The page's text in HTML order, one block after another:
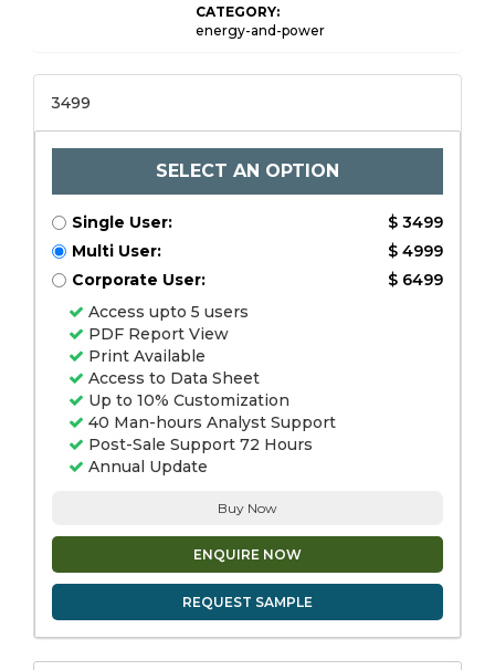
CATEGORY:
energy-and-power
3499
SELECT AN OPTION
Single User:
$ 3499
Multi User:
$ 4999
Corporate User:
$ 6499
Access upto 5 users
PDF Report View
Print Available
Access to Data Sheet
Up to 10% Customization
40 Man-hours Analyst Support
Post-Sale Support 72 Hours
Annual Update
Buy Now
ENQUIRE NOW
REQUEST SAMPLE